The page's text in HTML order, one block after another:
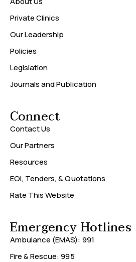
Private Clinics
Our Leadership
Policies
Legislation
Journals and Publication
Connect
Contact Us
Our Partners
Resources
EOI, Tenders, & Quotations
Rate This Website
Emergency Hotlines
Ambulance (EMAS): 991
Fire & Rescue: 995